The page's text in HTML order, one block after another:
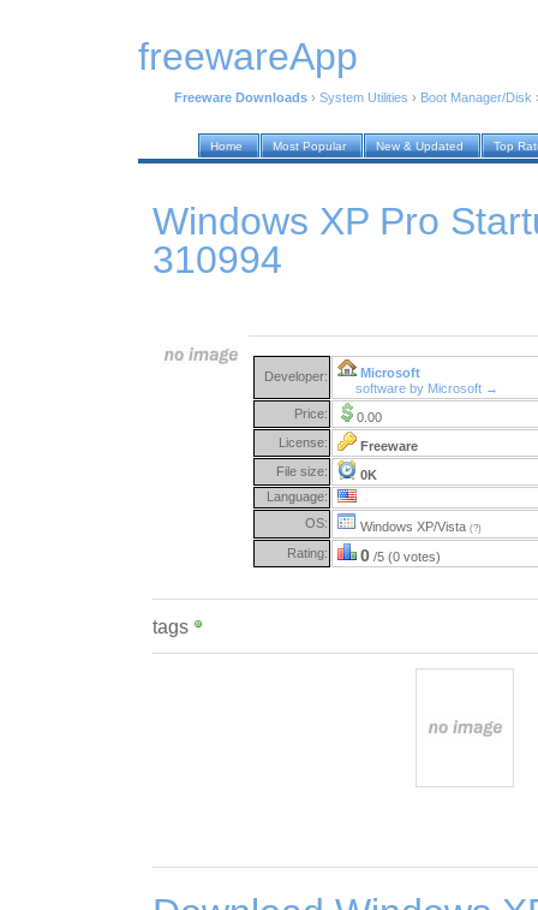
freewareApp
Freeware Downloads › System Utilities › Boot Manager/Disk
Home Most Popular New & Updated Top
Windows XP Pro
310994
Developer:
Microsoft
software by Microsoft →
Price:
0.00
License:
Freeware
File size:
0K
Language:
OS:
Windows XP/Vista (?)
Rating: 0 /5 (0 votes)
tags